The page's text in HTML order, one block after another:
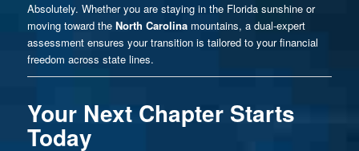
Absolutely. Whether you are staying in the Florida sunshine or
moving toward the North Carolinamountains, a dual-expert
assessment ensures your transition is tailored to your financial
freedom across state lines.
Your Next Chapter Starts
Today